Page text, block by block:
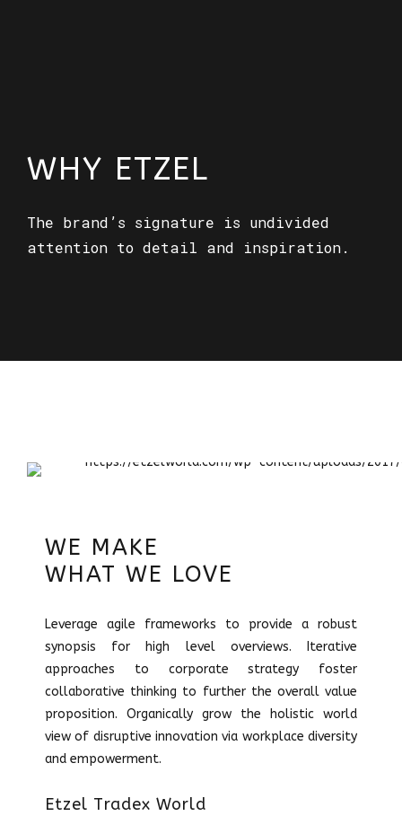
WHY ETZEL
The brand’s signature is undivided
attention to detail and inspiration.
WE MAKE
WHAT WE LOVE
Leverage agile frameworks to provide a robust
synopsis for high level overviews. Iterative
approaches to corporate strategy foster
collaborative thinking to further the overall value
proposition. Organically grow the holistic world
view of disruptive innovation via workplace diversity
and empowerment.
Etzel Tradex World